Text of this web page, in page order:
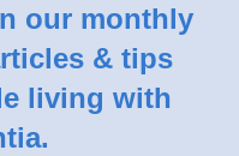
our monthly
& tips
living with